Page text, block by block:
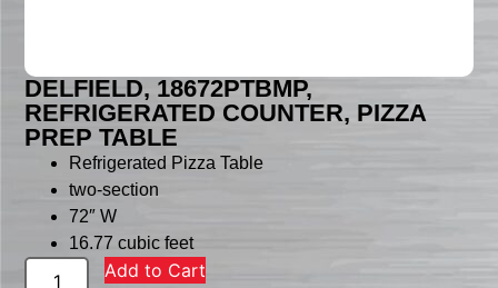
DELFIELD, 18672PTBMP,
REFRIGERATED COUNTER, PIZZA
PREP TABLE
Refrigerated Pizza Table
two-section
72″ W
16.77 cubic feet
Add to Cart